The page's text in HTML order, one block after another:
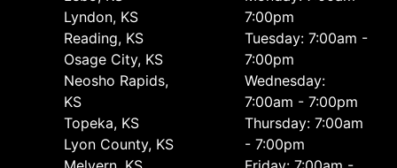
Lyndon, KS
Reading, KS
Osage City, KS
Neosho Rapids,
KS
Topeka, KS
Lyon County, KS
7:00pm
Tuesday: 7:00am -
7:00pm
Wednesday:
7:00am - 7:00pm
Thursday: 7:00am
- 7:00pm